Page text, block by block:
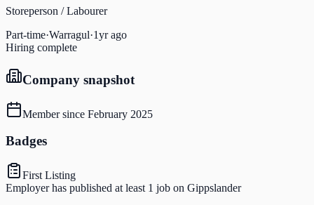
Storeperson / Labourer
Part-time·Warragul·1yr ago
Hiring complete
Company snapshot
Member since February 2025
Badges
First Listing
Employer has published at least 1 job on Gippslander